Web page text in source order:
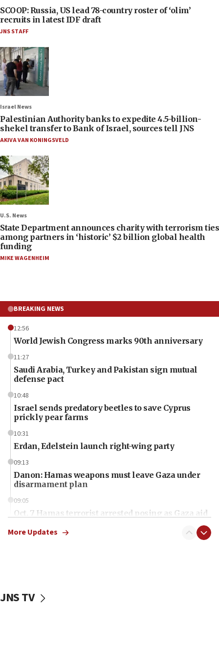
SCOOP: Russia, US lead 78-country roster of ‘olim’
recruits in latest IDF draft
JNS STAFF
Israel News
Palestinian Authority banks to expedite 4.5-billion-
shekel transfer to Bank of Israel, sources tell JNS
AKIVA VAN KONINGSVELD
U.S. News
State Department announces charity with terrorism ties
among partners in ‘historic’ $2 billion global health
funding
MIKE WAGENHEIM
BREAKING NEWS
12:56
World Jewish Congress marks 90th anniversary
11:27
Saudi Arabia, Turkey and Pakistan sign mutual
defense pact
10:48
Israel sends predatory beetles to save Cyprus
prickly pear farms
10:31
Erdan, Edelstein launch right-wing party
09:13
Danon: Hamas weapons must leave Gaza under
disarmament plan
09:05
Oct. 7 Hamas terrorist arrested posing as Gaza aid
vessels under Iran blockade
More Updates
JNS TV